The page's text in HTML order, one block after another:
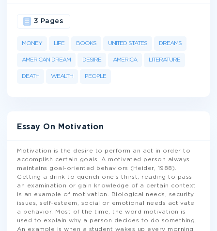
MONEY LIFE BOOKS UNITED STATES DREAMS
AMERICAN DREAM DESIRE AMERICA LITERATURE
DEATH WEALTH PEOPLE
3 Pages
Essay On Motivation
Motivation is the desire to perform an act in order to
accomplish certain goals. A motivated person always
maintains goal-oriented behaviors (Heider, 1988).
Getting a drink to quench one's thirst, reading to pass
an examination or gain knowledge of a certain context
is an example of motivation. Biological needs, security
issues, self-esteem, social or emotional needs activate
a behavior. Most of the time, the word motivation is
used to explain why a person decides to do something.
An example is when a student wakes up every morning